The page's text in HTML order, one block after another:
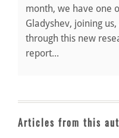
month, we have one
Gladyshev, joining
through this new
report...
Articles from this